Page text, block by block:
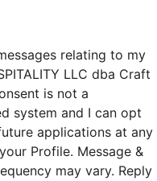
relating to my
LLC dba Craft
is not a
system and I can opt
applications at any
Profile. Message &
may vary. Reply